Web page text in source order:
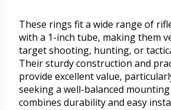
These rings fit a wide range of
with a 1-inch tube, making them
target shooting, hunting, or
Their sturdy construction and
provide excellent value,
seeking a well-balanced
combines durability and easy